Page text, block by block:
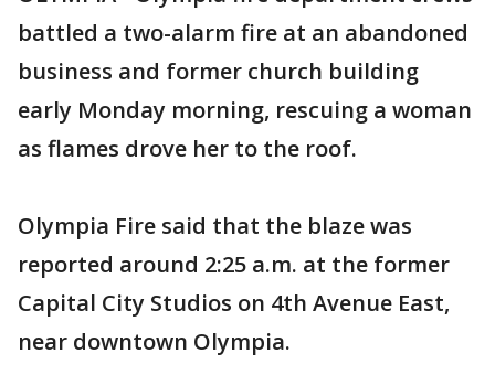
battled a two-alarm fire at an abandoned
business and former church building
early Monday morning, rescuing a woman
as flames drove her to the roof.
Olympia Fire said that the blaze was
reported around 2:25 a.m. at the former
Capital City Studios on 4th Avenue East,
near downtown Olympia.